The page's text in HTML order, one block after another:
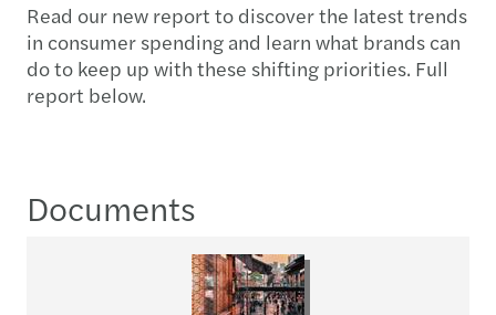
Read our new report to discover the latest trends
in consumer spending and learn what brands can
do to keep up with these shifting priorities. Full
report below.
Documents